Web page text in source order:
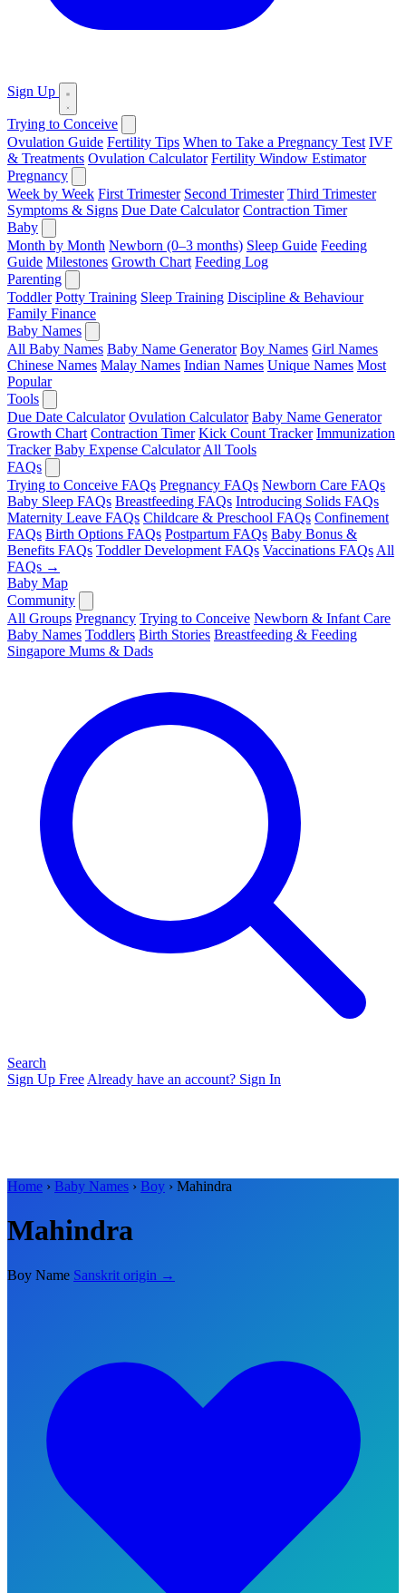
Sign Up
Trying to Conceive
Ovulation Guide Fertility Tips When to Take a Pregnancy Test IVF
& Treatments Ovulation Calculator Fertility Window Estimator
Pregnancy
Week by Week First Trimester Second Trimester Third Trimester
Symptoms & Signs Due Date Calculator Contraction Timer
Baby
Month by Month Newborn (0–3 months) Sleep Guide Feeding
Guide Milestones Growth Chart Feeding Log
Parenting
Toddler Potty Training Sleep Training Discipline & Behaviour
Family Finance
Baby Names
All Baby Names Baby Name Generator Boy Names Girl Names
Chinese Names Malay Names Indian Names Unique Names Most
Popular
Tools
Due Date Calculator Ovulation Calculator Baby Name Generator
Growth Chart Contraction Timer Kick Count Tracker Immunization
Tracker Baby Expense Calculator All Tools
FAQs
Trying to Conceive FAQs Pregnancy FAQs Newborn Care FAQs
Baby Sleep FAQs Breastfeeding FAQs Introducing Solids FAQs
Maternity Leave FAQs Childcare & Preschool FAQs Confinement
FAQs Birth Options FAQs Postpartum FAQs Baby Bonus &
Benefits FAQs Toddler Development FAQs Vaccinations FAQs All
FAQs →
Baby Map
Community
All Groups Pregnancy Trying to Conceive Newborn & Infant Care
Baby Names Toddlers Birth Stories Breastfeeding & Feeding
Singapore Mums & Dads
Search
Sign Up Free Already have an account? Sign In
Home › Baby Names › Boy › Mahindra
Mahindra
Boy Name Sanskrit origin →